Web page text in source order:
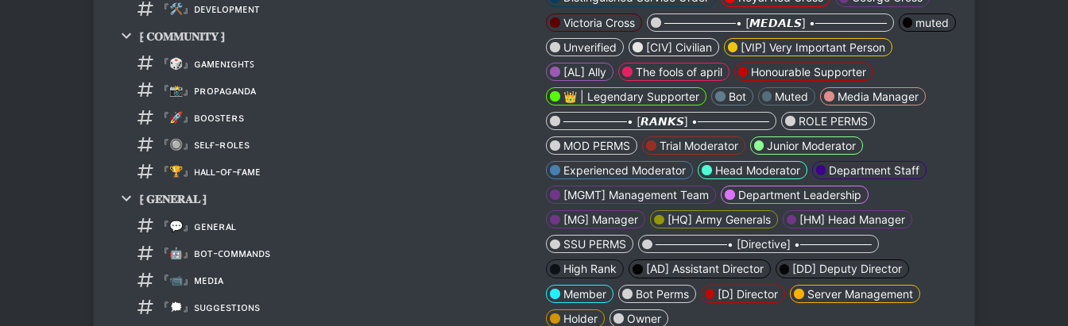
『🛠』ᴅᴇᴠᴇʟᴏᴘᴍᴇɴᴛ
⁅ 𝐂𝐎𝐌𝐌𝐔𝐍𝐈𝐓𝐘 ⁆
『🎲』ɢᴀᴍᴇɴɪɢʜᴛꜱ
『📸』ᴘʀᴏᴘᴀɢᴀɴᴅᴀ
『🚀』ʙᴏᴏsᴛᴇʀs
『🔘』sᴇʟғ-ʀᴏʟᴇs
『🏆』ʜᴀʟʟ-ᴏғ-ғᴀᴍᴇ
⁅ 𝐆𝐄𝐍𝐄𝐑𝐀𝐋 ⁆
『💬』ɢᴇɴᴇʀᴀʟ
『🤖』ʙᴏᴛ-ᴄᴏᴍᴍᴀɴᴅs
『📹』ᴍᴇᴅɪᴀ
『🗯』sᴜɢɢᴇsᴛɪᴏɴs
Victoria Cross
─────────• [𝙈𝙀𝘿𝘼𝙇𝙎] •─────────
muted
Unverified
[CIV] Civilian
[VIP] Very Important Person
[AL] Ally
The fools of april
Honourable Supporter
👑 | Legendary Supporter
Bot Muted
Media Manager
────────• [𝙍𝘼𝙉𝙆𝙎] •─────────
ROLE PERMS
MOD PERMS
Trial Moderator
Junior Moderator
Experienced Moderator
Head Moderator
Department Staff
[MGMT] Management Team
Department Leadership
[MG] Manager
[HQ] Army Generals
[HM] Head Manager
SSU PERMS
─────────• [Directive] •─────────
High Rank
[AD] Assistant Director
[DD] Deputy Director
Member
Bot Perms [D] Director
Server Management
Holder
Owner